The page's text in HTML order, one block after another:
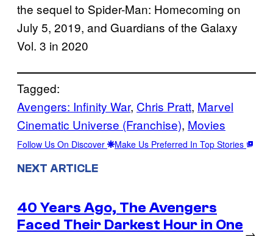
the sequel to Spider-Man: Homecoming on
July 5, 2019, and Guardians of the Galaxy
Vol. 3 in 2020
Tagged:
Avengers: Infinity War, Chris Pratt, Marvel
Cinematic Universe (Franchise), Movies
Follow Us On Discover Make Us Preferred In Top Stories
NEXT ARTICLE
40 Years Ago, The Avengers
Faced Their Darkest Hour in One